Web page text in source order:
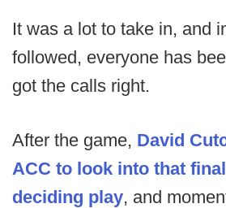
It was a lot to take in, and
followed, everyone has
got the calls right.
After the game, David
ACC to look into that
deciding play, and